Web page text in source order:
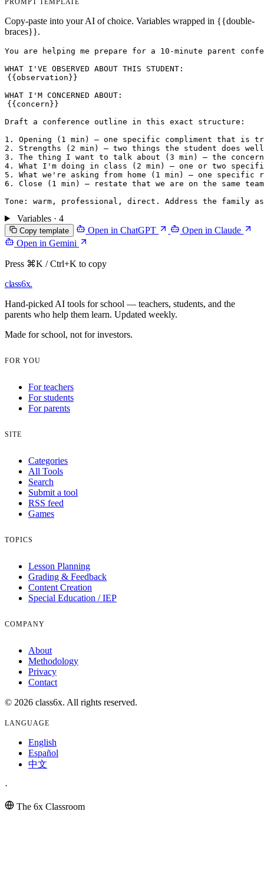
PROMPT TEMPLATE
Copy-paste into your AI of choice. Variables wrapped in {{double-
braces}}.
You are helping me prepare for a 10-minute parent
{{observation}}
{{concern}}
Draft a conference outline in this exact structure:
1. Opening (1 min) — one specific compliment that is
2. Strengths (2 min) — two things the student does
3. The thing I want to talk about (3 min) — the
4. What I'm doing in class (2 min) — one or two
5. What we're asking from home (1 min) — one
6. Close (1 min) — restate that we are on the same
Variables · 4
Copy template Open in ChatGPT
Open in Claude
Open in Gemini
Press ⌘K / Ctrl+K to copy
class6x.
Hand-picked AI tools for school — teachers, students, and the
parents who help them learn. Updated weekly.
Made for school, not for investors.
FOR YOU
For teachers
For students
For parents
SITE
Categories
All Tools
Search
Submit a tool
RSS feed
Games
TOPICS
Lesson Planning
Grading & Feedback
Content Creation
Special Education / IEP
COMPANY
About
Methodology
Privacy
Contact
© 2026 class6x. All rights reserved.
LANGUAGE
English
Español
中文
·
The 6x Classroom